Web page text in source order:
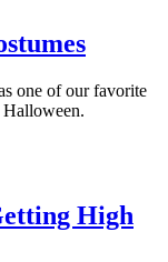
one of our favorite
Halloween.
High